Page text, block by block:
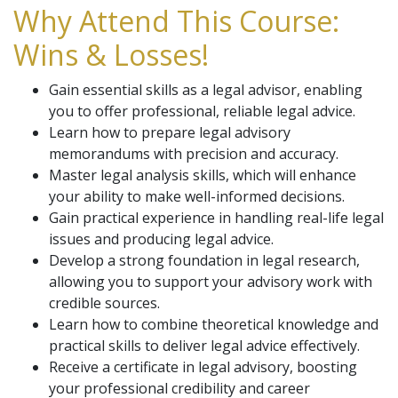
Why Attend This Course:
Wins & Losses!
Gain essential skills as a legal advisor, enabling
you to offer professional, reliable legal advice.
Learn how to prepare legal advisory
memorandums with precision and accuracy.
Master legal analysis skills, which will enhance
your ability to make well-informed decisions.
Gain practical experience in handling real-life legal
issues and producing legal advice.
Develop a strong foundation in legal research,
allowing you to support your advisory work with
credible sources.
Learn how to combine theoretical knowledge and
practical skills to deliver legal advice effectively.
Receive a certificate in legal advisory, boosting
your professional credibility and career